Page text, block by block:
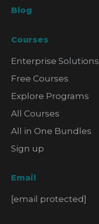
Blog
Courses
Enterprise Solutions
Free Courses
Explore Programs
All Courses
All in One Bundles
Sign up
Email
[email protected]